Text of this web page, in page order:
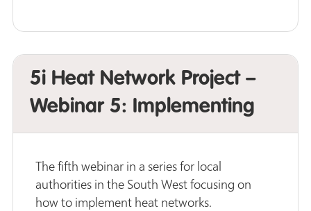
5i Heat Network Project –
Webinar 5: Implementing
The fifth webinar in a series for local
authorities in the South West focusing on
how to implement heat networks.